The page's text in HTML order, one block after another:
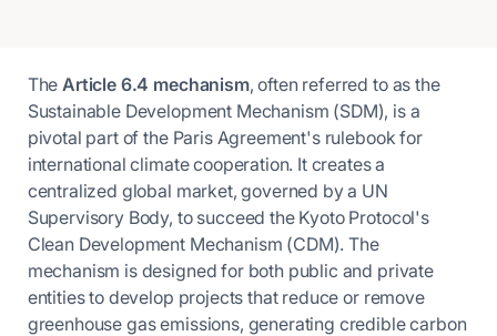
TheArticle 6.4 mechanism, often referred to as the
Sustainable Development Mechanism (SDM), is a
pivotal part of the Paris Agreement's rulebook for
international climate cooperation. It creates a
centralized global market, governed by a UN
Supervisory Body, to succeed the Kyoto Protocol's
Clean Development Mechanism (CDM). The
mechanism is designed for both public and private
entities to develop projects that reduce or remove
greenhouse gas emissions, generating credible carbon